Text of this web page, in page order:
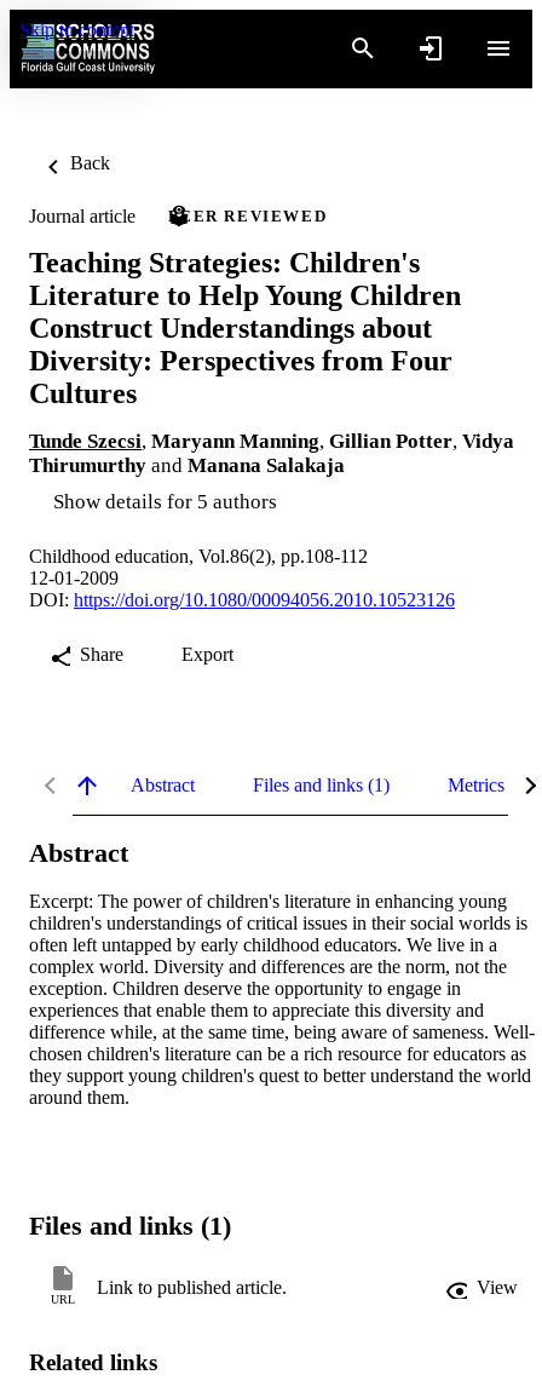
Skip to content
Back
Journal article PEER REVIEWED
Teaching Strategies: Children's
Literature to Help Young Children
Construct Understandings about
Diversity: Perspectives from Four
Cultures
Tunde Szecsi, Maryann Manning, Gillian Potter, Vidya
Thirumurthy and Manana Salakaja
Show details for 5 authors
Childhood education, Vol.86(2), pp.108-112
12-01-2009
DOI: https://doi.org/10.1080/00094056.2010.10523126
Share Export
Abstract Files and links (1) Metrics
Abstract
Excerpt: The power of children's literature in enhancing young
children's understandings of critical issues in their social worlds is
often left untapped by early childhood educators. We live in a
complex world. Diversity and differences are the norm, not the
exception. Children deserve the opportunity to engage in
experiences that enable them to appreciate this diversity and
difference while, at the same time, being aware of sameness. Well-
chosen children's literature can be a rich resource for educators as
they support young children's quest to better understand the world
around them.
Files and links (1)
URL
Link to published article. View
Related links